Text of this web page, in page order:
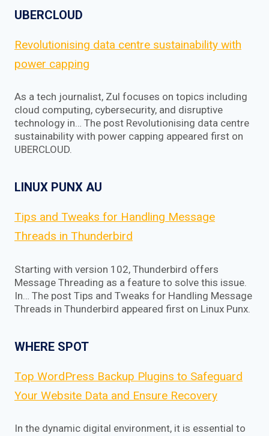
UBERCLOUD
Revolutionising data centre sustainability with
power capping
As a tech journalist, Zul focuses on topics including
cloud computing, cybersecurity, and disruptive
technology in… The post Revolutionising data centre
sustainability with power capping appeared first on
UBERCLOUD.
LINUX PUNX AU
Tips and Tweaks for Handling Message
Threads in Thunderbird
Starting with version 102, Thunderbird offers
Message Threading as a feature to solve this issue.
In… The post Tips and Tweaks for Handling Message
Threads in Thunderbird appeared first on Linux Punx.
WHERE SPOT
Top WordPress Backup Plugins to Safeguard
Your Website Data and Ensure Recovery
In the dynamic digital environment, it is essential to